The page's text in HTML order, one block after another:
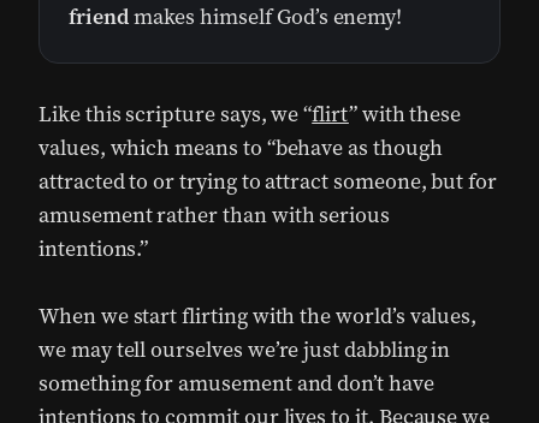
friendmakes himself God’s enemy!
Like this scripture says, we “flirt” with these
values, which means to “behave as though
attracted to or trying to attract someone, but for
amusement rather than with serious
intentions.”
When we start flirting with the world’s values,
we may tell ourselves we’re just dabbling in
something for amusement and don’t have
intentions to commit our lives to it. Because we